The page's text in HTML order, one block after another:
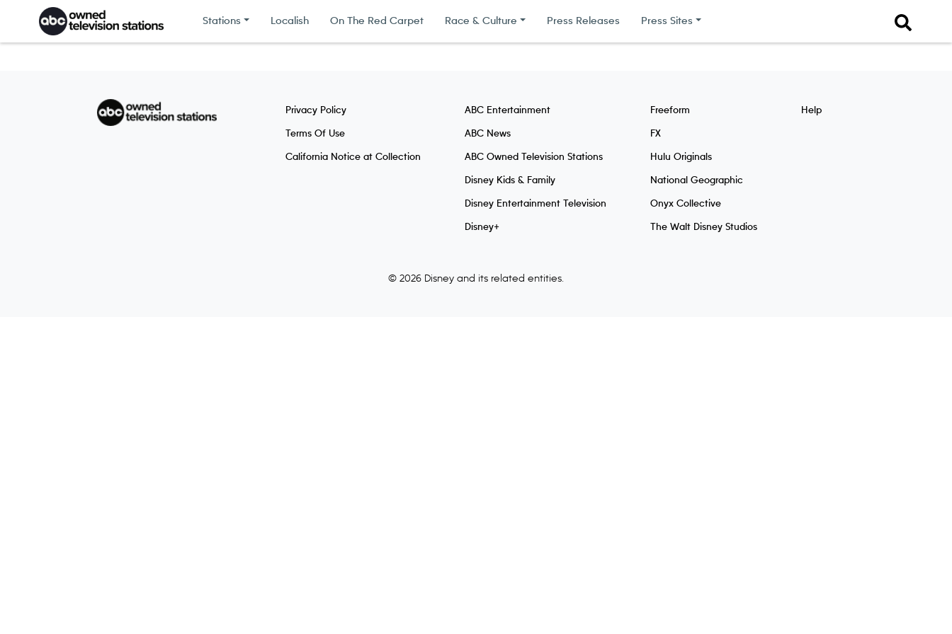
Skip to content
Stations Localish On The Red Carpet Race & Culture Press Releases Press Sites
Privacy Policy
Terms Of Use
California Notice at Collection
ABC Entertainment
ABC News
ABC Owned Television Stations
Disney Kids & Family
Disney Entertainment Television
Disney+
Freeform
FX
Hulu Originals
National Geographic
Onyx Collective
The Walt Disney Studios
Help
© 2026 Disney and its related entities.